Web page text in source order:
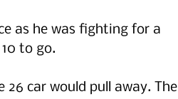
as he was fighting for a
to go.
car would pull away. The